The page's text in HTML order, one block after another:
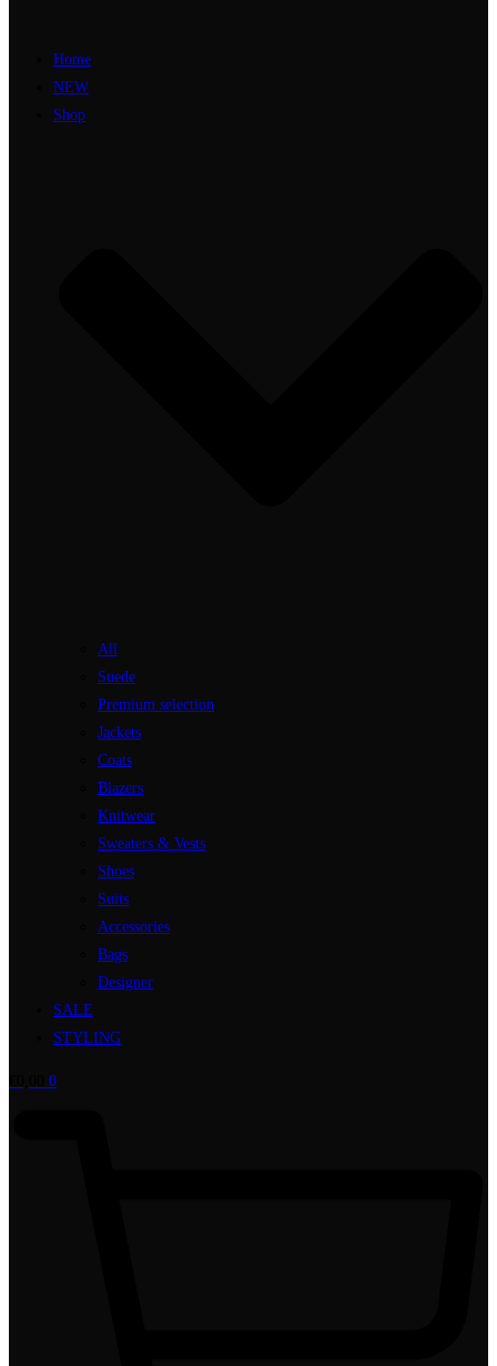
Home
NEW
Shop
All
Suede
Premium selection
Jackets
Coats
Blazers
Knitwear
Sweaters & Vests
Shoes
Suits
Accessories
Bags
Designer
SALE
STYLING
0